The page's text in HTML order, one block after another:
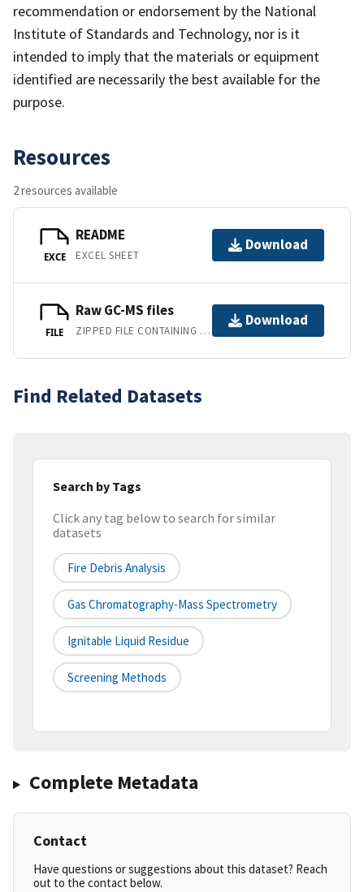
recommendation or endorsement by the National
Institute of Standards and Technology, nor is it
intended to imply that the materials or equipment
identified are necessarily the best available for the
purpose.
Resources
2 resources available
EXCE
README
EXCEL SHEET
Download
FILE
Raw GC-MS files
ZIPPED FILE CONTAINING RAW GC-MS DATA FILES.
Download
Find Related Datasets
Search by Tags
Click any tag below to search for similar
datasets
Fire Debris Analysis
Gas Chromatography-Mass Spectrometry
Ignitable Liquid Residue
Screening Methods
Complete Metadata
Contact
Have questions or suggestions about this dataset? Reach
out to the contact below.